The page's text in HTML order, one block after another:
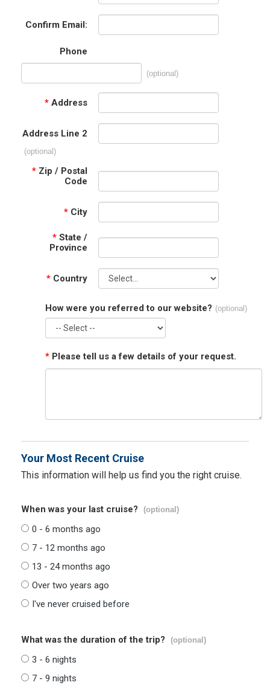
Confirm Email:
Phone
(optional)
* Address
Address Line 2
(optional)
* Zip / Postal
Code
* City
* State /
Province
* Country
How were you referred to our website? (optional)
* Please tell us a few details of your request.
Your Most Recent Cruise
This information will help us find you the right cruise.
When was your last cruise? (optional)
0 - 6 months ago
7 - 12 months ago
13 - 24 months ago
Over two years ago
I've never cruised before
What was the duration of the trip? (optional)
3 - 6 nights
7 - 9 nights